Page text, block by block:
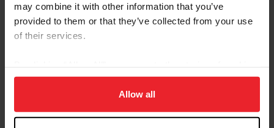
may combine it with other information that you’ve
provided to them or that they’ve collected from your use
of their services.
on your device to enhance site navigation, to analyze site
usage, and improve member experience. Click
more information.
Allow all